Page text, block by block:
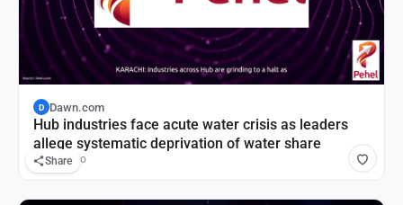
D Dawn.com
Hub industries face acute water crisis as leaders
allege systematic deprivation of water share
1 hour ago
Share